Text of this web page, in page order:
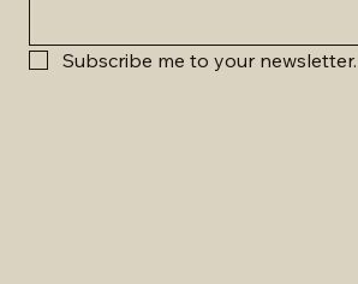
Subscribe me to your newsletter.